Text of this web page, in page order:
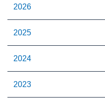
2026
2025
2024
2023